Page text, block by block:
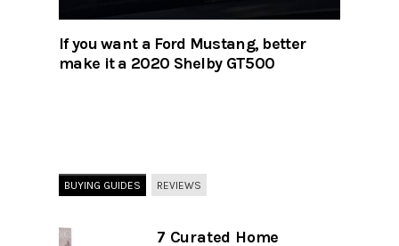
If you want a Ford Mustang, better
make it a 2020 Shelby GT500
BUYING GUIDES REVIEWS
7 Curated Home